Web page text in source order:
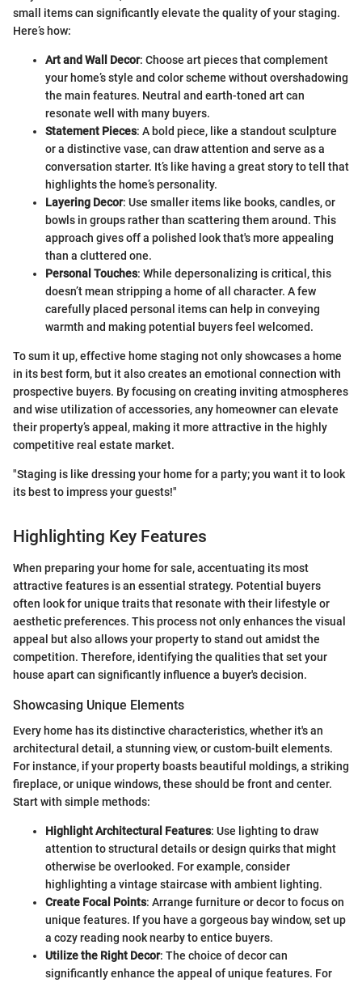
small items can significantly elevate the quality of your staging.
Here’s how:
Art and Wall Decor: Choose art pieces that complement
your home’s style and color scheme without overshadowing
the main features. Neutral and earth-toned art can
resonate well with many buyers.
Statement Pieces: A bold piece, like a standout sculpture
or a distinctive vase, can draw attention and serve as a
conversation starter. It’s like having a great story to tell that
highlights the home’s personality.
Layering Decor: Use smaller items like books, candles, or
bowls in groups rather than scattering them around. This
approach gives off a polished look that's more appealing
than a cluttered one.
Personal Touches: While depersonalizing is critical, this
doesn’t mean stripping a home of all character. A few
carefully placed personal items can help in conveying
warmth and making potential buyers feel welcomed.
To sum it up, effective home staging not only showcases a home
in its best form, but it also creates an emotional connection with
prospective buyers. By focusing on creating inviting atmospheres
and wise utilization of accessories, any homeowner can elevate
their property’s appeal, making it more attractive in the highly
competitive real estate market.
"Staging is like dressing your home for a party; you want it to look
its best to impress your guests!"
Highlighting Key Features
When preparing your home for sale, accentuating its most
attractive features is an essential strategy. Potential buyers
often look for unique traits that resonate with their lifestyle or
aesthetic preferences. This process not only enhances the visual
appeal but also allows your property to stand out amidst the
competition. Therefore, identifying the qualities that set your
house apart can significantly influence a buyer's decision.
Showcasing Unique Elements
Every home has its distinctive characteristics, whether it's an
architectural detail, a stunning view, or custom-built elements.
For instance, if your property boasts beautiful moldings, a striking
fireplace, or unique windows, these should be front and center.
Start with simple methods:
Highlight Architectural Features: Use lighting to draw
attention to structural details or design quirks that might
otherwise be overlooked. For example, consider
highlighting a vintage staircase with ambient lighting.
Create Focal Points: Arrange furniture or decor to focus on
unique features. If you have a gorgeous bay window, set up
a cozy reading nook nearby to entice buyers.
Utilize the Right Decor: The choice of decor can
significantly enhance the appeal of unique features. For